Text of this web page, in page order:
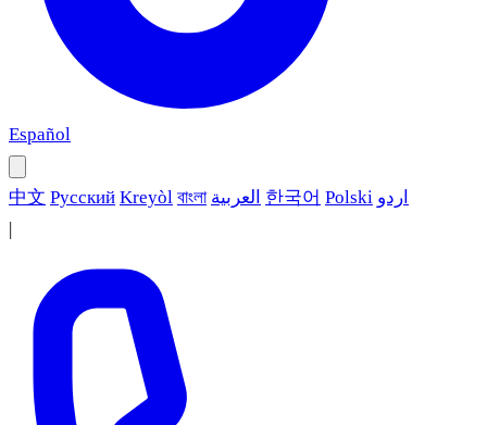
Español
中文 Русский Kreyòl বাংলা العربية 한국어 Polski اردو
|